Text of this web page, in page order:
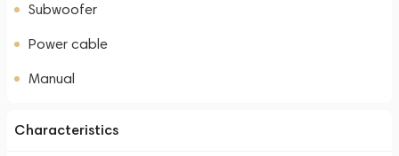
Subwoofer
Power cable
Manual
Characteristics